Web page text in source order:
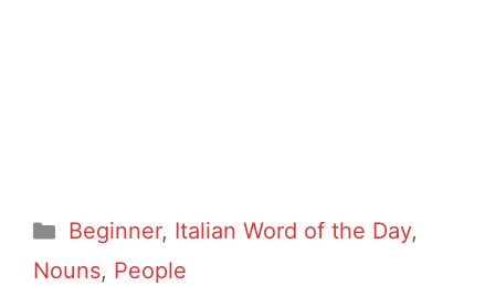
Categories
Beginner, Italian Word of the Day,
Nouns, People